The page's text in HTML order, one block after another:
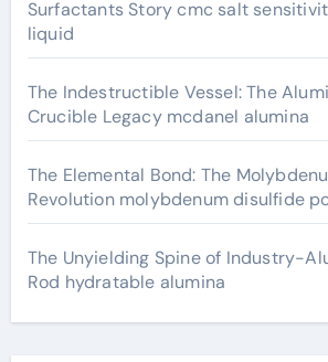
Surfactants Story cmc salt
liquid
The Indestructible Vessel: The
Crucible Legacy mcdanel alumina
The Elemental Bond: The
Revolution molybdenum disulfide
The Unyielding Spine of Industry-
Rod hydratable alumina